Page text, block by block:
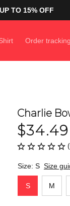
TO 15% OFF
Order tracking
Charlie
$34.49
Size: S Size
S M